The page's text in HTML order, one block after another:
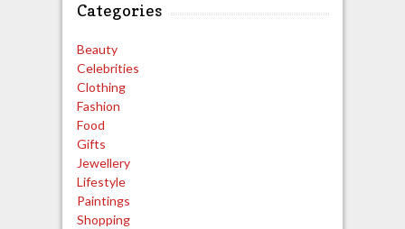
Categories
Beauty
Celebrities
Clothing
Fashion
Food
Gifts
Jewellery
Lifestyle
Paintings
Shopping